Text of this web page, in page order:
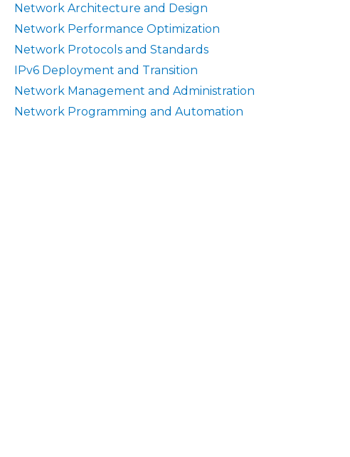
Network Architecture and Design
Network Performance Optimization
Network Protocols and Standards
IPv6 Deployment and Transition
Network Management and Administration
Network Programming and Automation